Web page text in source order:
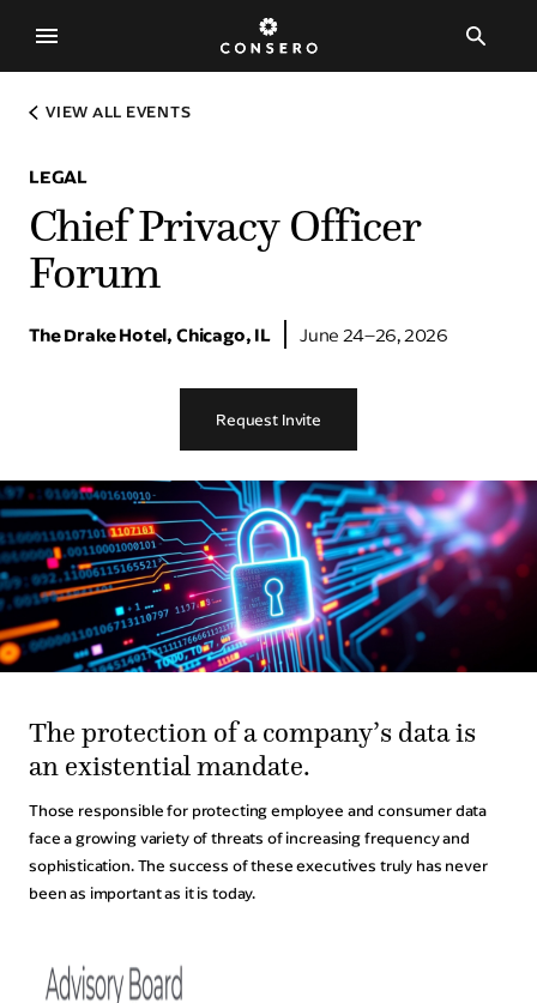
The Experience
Human Resources
Procurement
Customer Experience
Explore Our Events
Request An Invitation
Legal Events
Human Resources Events
Procurement Events
Technology Events
Partners
The Partner Experience
Ready To Partner?
About
VIEW ALL EVENTS
LEGAL
Chief Privacy Officer
Forum
The Drake Hotel, Chicago, IL June 24–26, 2026
Request Invite
The protection of a company’s data is
an existential mandate.
Those responsible for protecting employee and consumer data
face a growing variety of threats of increasing frequency and
sophistication. The success of these executives truly has never
been as important as it is today.